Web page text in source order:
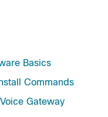
Basics
Commands
Gateway